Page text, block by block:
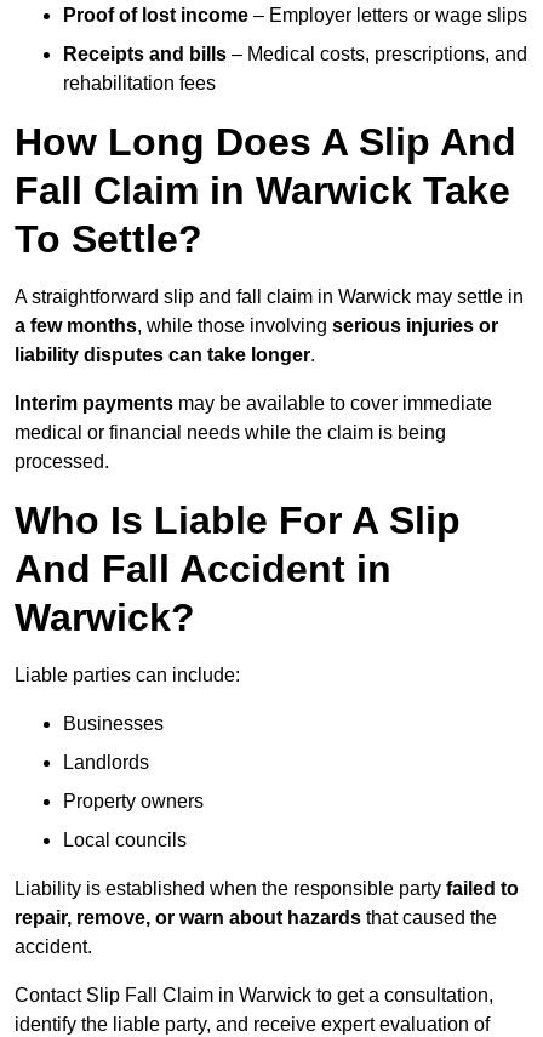
Proof of lost income – Employer letters or wage slips
Receipts and bills – Medical costs, prescriptions, and
rehabilitation fees
How Long Does A Slip And
Fall Claim in Warwick Take
To Settle?
A straightforward slip and fall claim in Warwick may settle in
a few months, while those involving serious injuries or
liability disputes can take longer.
Interim payments may be available to cover immediate
medical or financial needs while the claim is being
processed.
Who Is Liable For A Slip
And Fall Accident in
Warwick?
Liable parties can include:
Businesses
Landlords
Property owners
Local councils
Liability is established when the responsible party failed to
repair, remove, or warn about hazards that caused the
accident.
Contact Slip Fall Claim in Warwick to get a consultation,
identify the liable party, and receive expert evaluation of